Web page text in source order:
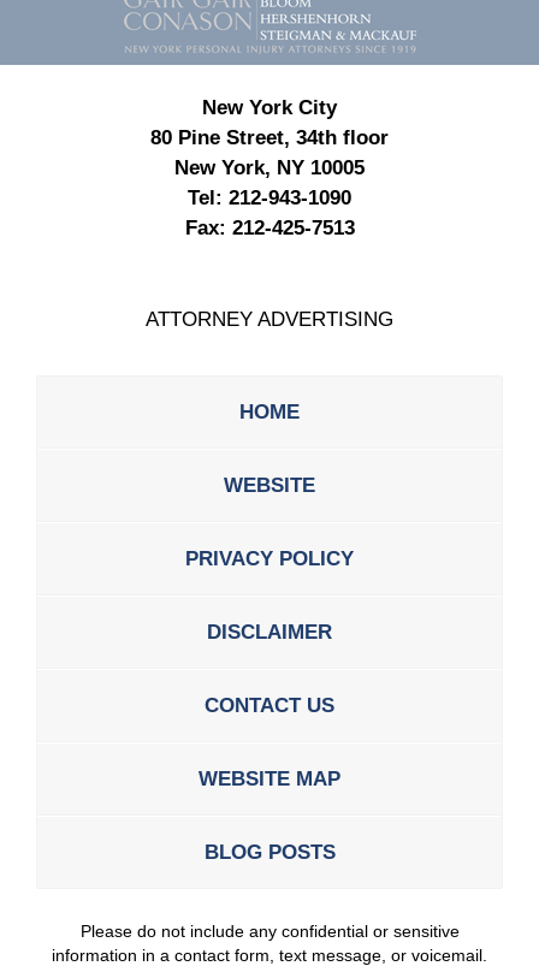
Information
New York City
80 Pine Street, 34th floor
New York, NY 10005
Tel: 212-943-1090
Fax: 212-425-7513
ATTORNEY ADVERTISING
HOME
WEBSITE
PRIVACY POLICY
DISCLAIMER
CONTACT US
WEBSITE MAP
BLOG POSTS
Please do not include any confidential or sensitive
information in a contact form, text message, or voicemail.